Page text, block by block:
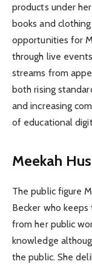
products under
books and
opportunities for
through live
streams from
both rising
and increasing
of educational
Meekah
The public figure
Becker who
from her public
knowledge
the public. She